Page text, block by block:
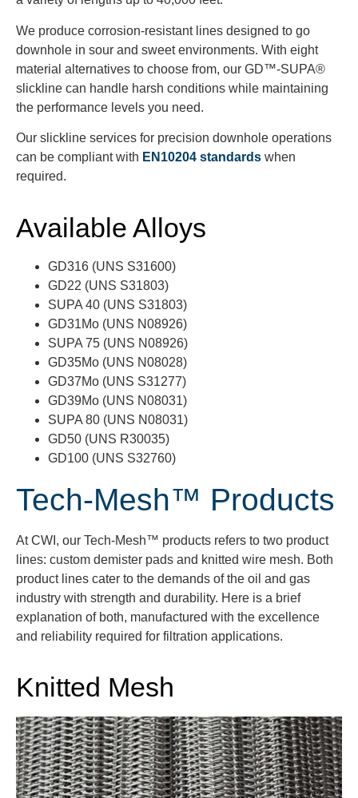
We produce corrosion-resistant lines designed to go
downhole in sour and sweet environments. With eight
material alternatives to choose from, our GD™-SUPA®
slickline can handle harsh conditions while maintaining
the performance levels you need.
Our slickline services for precision downhole operations
can be compliant with EN10204 standards when
required.
Available Alloys
GD316 (UNS S31600)
GD22 (UNS S31803)
SUPA 40 (UNS S31803)
GD31Mo (UNS N08926)
SUPA 75 (UNS N08926)
GD35Mo (UNS N08028)
GD37Mo (UNS S31277)
GD39Mo (UNS N08031)
SUPA 80 (UNS N08031)
GD50 (UNS R30035)
GD100 (UNS S32760)
Tech-Mesh™ Products
At CWI, our Tech-Mesh™ products refers to two product
lines: custom demister pads and knitted wire mesh. Both
product lines cater to the demands of the oil and gas
industry with strength and durability. Here is a brief
explanation of both, manufactured with the excellence
and reliability required for filtration applications.
Knitted Mesh